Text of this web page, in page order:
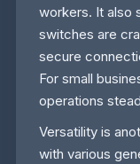
workers. It also
switches are
secure
For small
operations
Versatility is
with various